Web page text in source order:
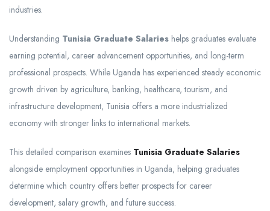
industries.
Understanding Tunisia Graduate Salaries helps graduates evaluate
earning potential, career advancement opportunities, and long-term
professional prospects. While Uganda has experienced steady economic
growth driven by agriculture, banking, healthcare, tourism, and
infrastructure development, Tunisia offers a more industrialized
economy with stronger links to international markets.
This detailed comparison examines Tunisia Graduate Salaries
alongside employment opportunities in Uganda, helping graduates
determine which country offers better prospects for career
development, salary growth, and future success.